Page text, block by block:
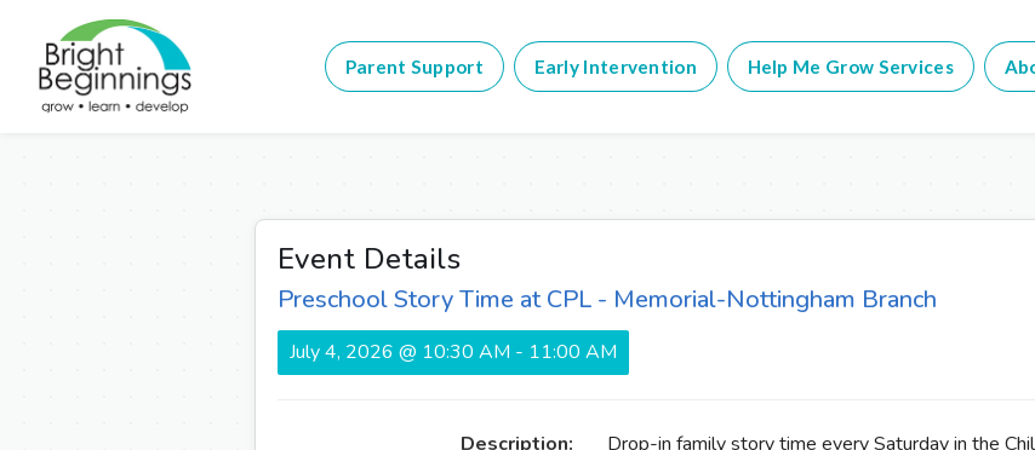
Parent Support Early Intervention Help Me Grow Services
Event Details
Preschool Story Time at CPL - Memorial-Nottingham Branch
July 4, 2026 @ 10:30 AM - 11:00 AM
Description:
Drop-in family story time every Saturday in the